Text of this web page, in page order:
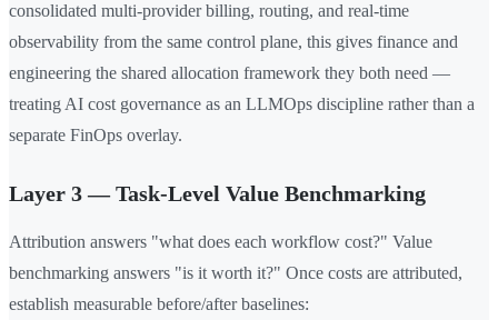
consolidated multi-provider billing, routing, and real-time
observability from the same control plane, this gives finance and
engineering the shared allocation framework they both need —
treating AI cost governance as an LLMOps discipline rather than a
separate FinOps overlay.
Layer 3 — Task-Level Value Benchmarking
Attribution answers "what does each workflow cost?" Value
benchmarking answers "is it worth it?" Once costs are attributed,
establish measurable before/after baselines: